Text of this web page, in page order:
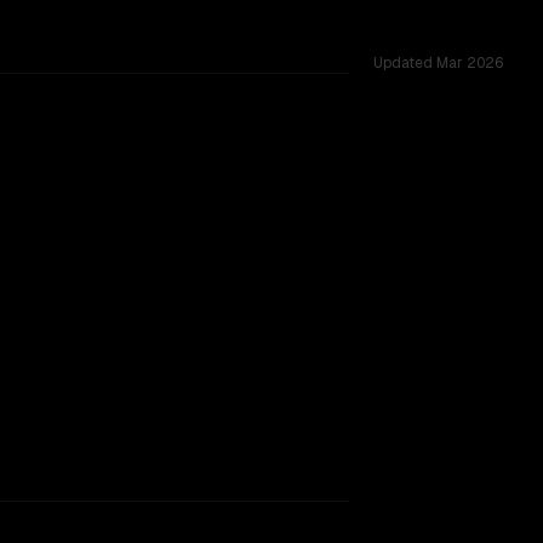
Updated Mar 2026